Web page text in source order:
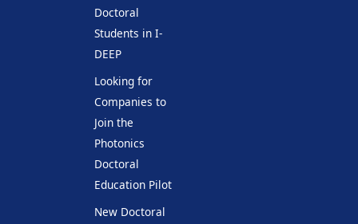
Doctoral
Students in I-
DEEP
Looking for
Companies to
Join the
Photonics
Doctoral
Education Pilot
New Doctoral